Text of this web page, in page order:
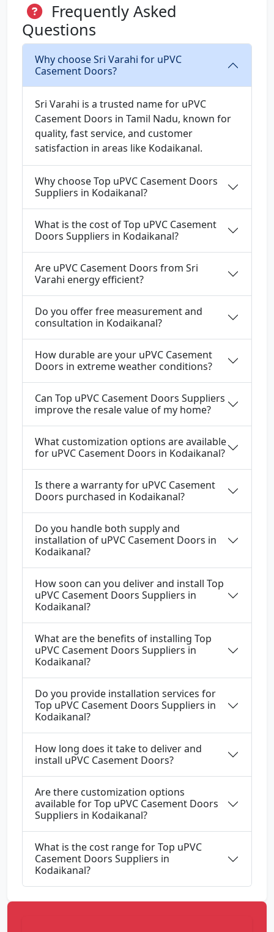
Frequently Asked
Questions
Why choose Sri Varahi for uPVC
Casement Doors?
Sri Varahi is a trusted name for uPVC
Casement Doors in Tamil Nadu, known for
quality, fast service, and customer
satisfaction in areas like Kodaikanal.
Why choose Top uPVC Casement Doors
Suppliers in Kodaikanal?
What is the cost of Top uPVC Casement
Doors Suppliers in Kodaikanal?
Are uPVC Casement Doors from Sri
Varahi energy efficient?
Do you offer free measurement and
consultation in Kodaikanal?
How durable are your uPVC Casement
Doors in extreme weather conditions?
Can Top uPVC Casement Doors Suppliers
improve the resale value of my home?
What customization options are available
for uPVC Casement Doors in Kodaikanal?
Is there a warranty for uPVC Casement
Doors purchased in Kodaikanal?
Do you handle both supply and
installation of uPVC Casement Doors in
Kodaikanal?
How soon can you deliver and install Top
uPVC Casement Doors Suppliers in
Kodaikanal?
What are the benefits of installing Top
uPVC Casement Doors Suppliers in
Kodaikanal?
Do you provide installation services for
Top uPVC Casement Doors Suppliers in
Kodaikanal?
How long does it take to deliver and
install uPVC Casement Doors?
Are there customization options
available for Top uPVC Casement Doors
Suppliers in Kodaikanal?
What is the cost range for Top uPVC
Casement Doors Suppliers in
Kodaikanal?